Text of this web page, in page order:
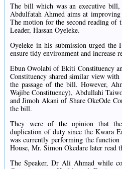
The bill which was an executive bill,
Abdulfatah Ahmed aims at improving
The motion for the second reading of
Leader, Hassan Oyeleke.
Oyeleke in his submission urged
ensure tidy environment and increase
Ebun Owolabi of Ekiti Constituency
Constituency shared similar view
the passage of the bill. However,
Wajibe Constituency), Abdullahi
and Jimoh Akani of Share OkeOde
the bill.
They were of the opinion that
duplication of duty since the Kwara
was currently performing the
House, Mr. Simon Okedare later read
The Speaker, Dr Ali Ahmad while